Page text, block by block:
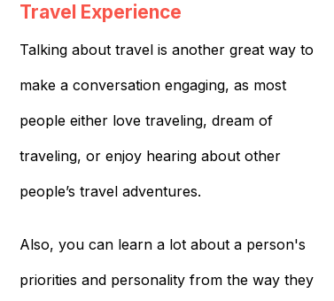
Travel Experience
Talking about travel is another great way to
make a conversation engaging, as most
people either love traveling, dream of
traveling, or enjoy hearing about other
people’s travel adventures.
Also, you can learn a lot about a person's
priorities and personality from the way they